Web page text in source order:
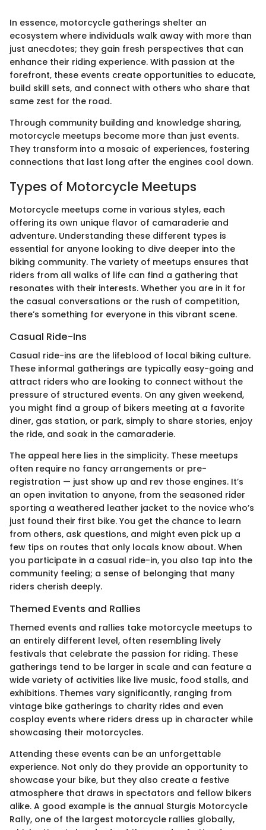
In essence, motorcycle gatherings shelter an
ecosystem where individuals walk away with more than
just anecdotes; they gain fresh perspectives that can
enhance their riding experience. With passion at the
forefront, these events create opportunities to educate,
build skill sets, and connect with others who share that
same zest for the road.
Through community building and knowledge sharing,
motorcycle meetups become more than just events.
They transform into a mosaic of experiences, fostering
connections that last long after the engines cool down.
Types of Motorcycle Meetups
Motorcycle meetups come in various styles, each
offering its own unique flavor of camaraderie and
adventure. Understanding these different types is
essential for anyone looking to dive deeper into the
biking community. The variety of meetups ensures that
riders from all walks of life can find a gathering that
resonates with their interests. Whether you are in it for
the casual conversations or the rush of competition,
there’s something for everyone in this vibrant scene.
Casual Ride-Ins
Casual ride-ins are the lifeblood of local biking culture.
These informal gatherings are typically easy-going and
attract riders who are looking to connect without the
pressure of structured events. On any given weekend,
you might find a group of bikers meeting at a favorite
diner, gas station, or park, simply to share stories, enjoy
the ride, and soak in the camaraderie.
The appeal here lies in the simplicity. These meetups
often require no fancy arrangements or pre-
registration — just show up and rev those engines. It’s
an open invitation to anyone, from the seasoned rider
sporting a weathered leather jacket to the novice who’s
just found their first bike. You get the chance to learn
from others, ask questions, and might even pick up a
few tips on routes that only locals know about. When
you participate in a casual ride-in, you also tap into the
community feeling; a sense of belonging that many
riders cherish deeply.
Themed Events and Rallies
Themed events and rallies take motorcycle meetups to
an entirely different level, often resembling lively
festivals that celebrate the passion for riding. These
gatherings tend to be larger in scale and can feature a
wide variety of activities like live music, food stalls, and
exhibitions. Themes vary significantly, ranging from
vintage bike gatherings to charity rides and even
cosplay events where riders dress up in character while
showcasing their motorcycles.
Attending these events can be an unforgettable
experience. Not only do they provide an opportunity to
showcase your bike, but they also create a festive
atmosphere that draws in spectators and fellow bikers
alike. A good example is the annual Sturgis Motorcycle
Rally, one of the largest motorcycle rallies globally,